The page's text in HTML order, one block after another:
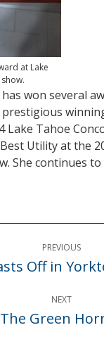
at Lake
has won several
Lake Tahoe
Utility at the
She continues
PREVIOUS
Off in
NEXT
Next
The Green